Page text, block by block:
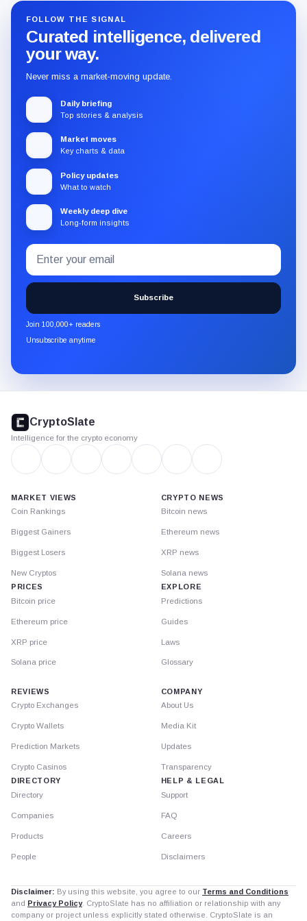
FOLLOW THE SIGNAL
Curated intelligence, delivered
your way.
Never miss a market-moving update.
Daily briefing
Top stories & analysis
Market moves
Key charts & data
Policy updates
What to watch
Weekly deep dive
Long-form insights
Subscribe
to
the
CryptoSlate
newsletter
through
Email
address
Subscribe
Join 100,000+ readers
Unsubscribe anytime
footer
CryptoSlate
Intelligence for the crypto economy
MARKET VIEWS
Coin Rankings
Biggest Gainers
Biggest Losers
New Cryptos
PRICES
Bitcoin price
Ethereum price
XRP price
Solana price
CRYPTO NEWS
Bitcoin news
Ethereum news
XRP news
Solana news
EXPLORE
Predictions
Guides
Laws
Glossary
REVIEWS
Crypto Exchanges
Crypto Wallets
Prediction Markets
Crypto Casinos
DIRECTORY
Directory
Companies
Products
People
COMPANY
About Us
Media Kit
Updates
Transparency
HELP & LEGAL
Support
FAQ
Careers
Disclaimers
Disclaimer: By using this website, you agree to our Terms and Conditions
and Privacy Policy. CryptoSlate has no affiliation or relationship with any
company or project unless explicitly stated otherwise. CryptoSlate is an